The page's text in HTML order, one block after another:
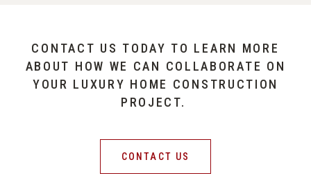
CONTACT US TODAY TO LEARN MORE
ABOUT HOW WE CAN COLLABORATE ON
YOUR LUXURY HOME CONSTRUCTION
PROJECT.
CONTACT US